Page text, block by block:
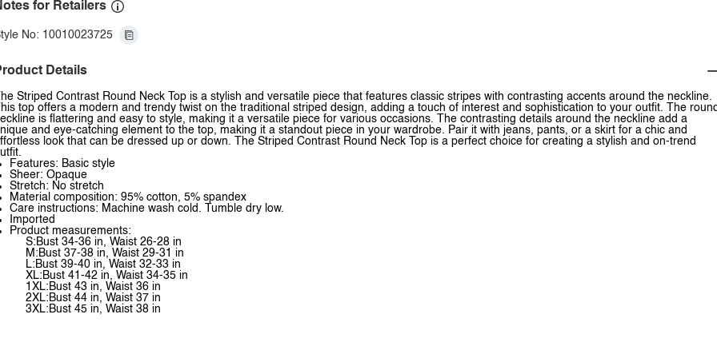
for Retailers
No: 10010023725
Details
The Striped Contrast Round Neck Top is a stylish and versatile piece that features classic stripes with contrasting accents around the neckline.
This top offers a modern and trendy twist on the traditional striped design, adding a touch of interest and sophistication to your outfit. The
is flattering and easy to style, making it a versatile piece for various occasions. The contrasting details around the neckline add a
and eye-catching element to the top, making it a standout piece in your wardrobe. Pair it with jeans, pants, or a skirt for a chic and
look that can be dressed up or down. The Striped Contrast Round Neck Top is a perfect choice for creating a stylish and on-trend
Features: Basic style
Sheer: Opaque
Stretch: No stretch
Material composition: 95% cotton, 5% spandex
Care instructions: Machine wash cold. Tumble dry low.
Imported
Product measurements:
S:Bust 34-36 in, Waist 26-28 in
M:Bust 37-38 in, Waist 29-31 in
L:Bust 39-40 in, Waist 32-33 in
XL:Bust 41-42 in, Waist 34-35 in
1XL:Bust 43 in, Waist 36 in
2XL:Bust 44 in, Waist 37 in
3XL:Bust 45 in, Waist 38 in